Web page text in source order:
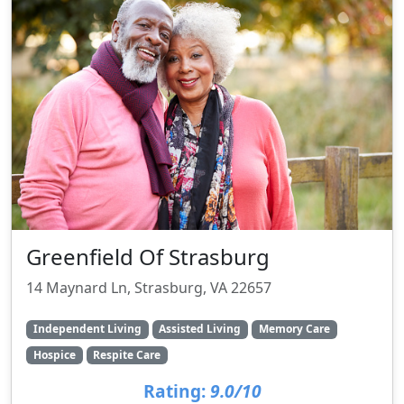
Greenfield Of Strasburg
14 Maynard Ln, Strasburg, VA 22657
Independent Living Assisted Living
Memory Care
Hospice
Respite Care
Rating: 9.0/10